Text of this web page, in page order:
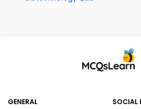
GENERAL
SOCIAL